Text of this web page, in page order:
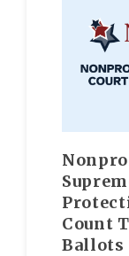
Count
Ballots